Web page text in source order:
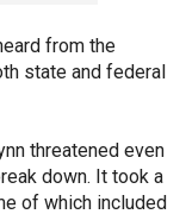
from the
state and federal
threatened even
down. It took a
of which included